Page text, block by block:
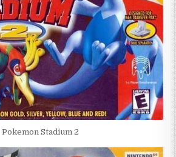
Pokemon Stadium 2